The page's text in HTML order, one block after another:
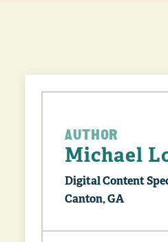
AUTHOR
Michael
Digital Content
Canton, GA